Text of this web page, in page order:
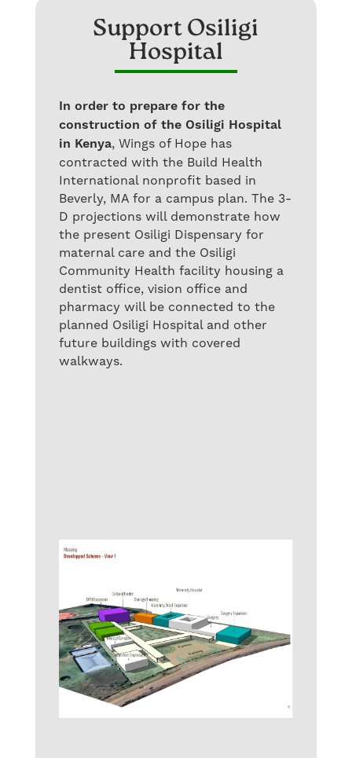
Support Osiligi
Hospital
In order to prepare for the
construction of the Osiligi Hospital
in Kenya, Wings of Hope has
contracted with the Build Health
International nonprofit based in
Beverly, MA for a campus plan. The 3-
D projections will demonstrate how
the present Osiligi Dispensary for
maternal care and the Osiligi
Community Health facility housing a
dentist office, vision office and
pharmacy will be connected to the
planned Osiligi Hospital and other
future buildings with covered
walkways.